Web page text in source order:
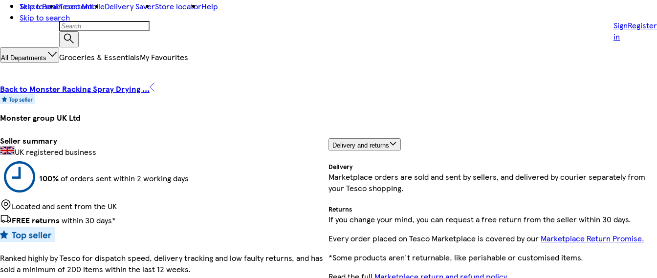
Skip to main content
Skip to search
Tesco BankTesco MobileDelivery SaverStore locatorHelp
Sign
in
Register
All Departments Groceries & EssentialsMy Favourites
Back to Monster Racking Spray Drying ...
Monster group UK Ltd
Seller summary
UK registered business
100%of orders sent within 2 working days
Located and sent from the UK
FREE returns within 30 days*
Ranked highly by Tesco for dispatch speed, delivery tracking and low faulty returns, and has
sold a minimum of 200 items within the last 12 weeks.
Delivery and returns
Delivery
Marketplace orders are sold and sent by sellers, and delivered by courier separately from
your Tesco shopping.
Returns
If you change your mind, you can request a free return from the seller within 30 days.
Every order placed on Tesco Marketplace is covered by our Marketplace Return Promise.
*Some products aren't returnable, like perishable or customised items.